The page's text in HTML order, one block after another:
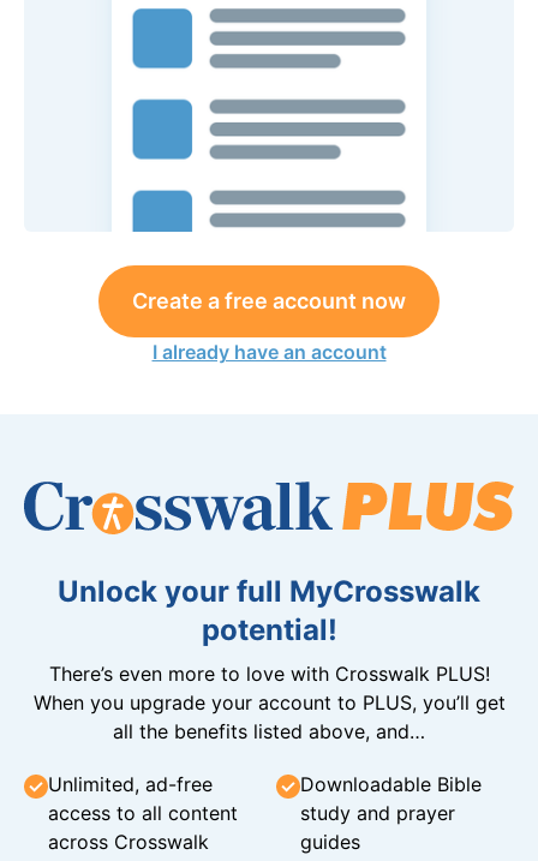
Create a free account now
I already have an account
Unlock your full MyCrosswalk
potential!
There’s even more to love with Crosswalk PLUS!
When you upgrade your account to PLUS, you’ll get
all the benefits listed above, and…
Unlimited, ad-free
access to all content
across Crosswalk
Downloadable Bible
study and prayer
guides